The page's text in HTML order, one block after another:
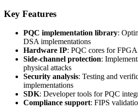
Key Features
PQC implementation library:
DSA implementations
Hardware IP: PQC cores for
Side-channel protection:
physical attacks
Security analysis: Testing and
implementations
SDK: Developer tools for PQC
Compliance support: FIPS